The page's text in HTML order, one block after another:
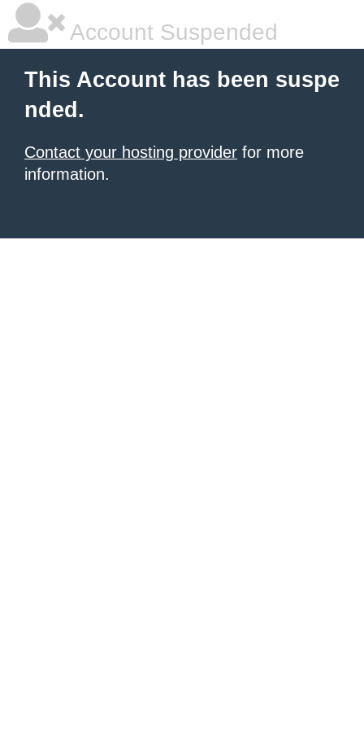
Account Suspended
This Account has been suspe
nded.
Contact your hosting provider for more
information.